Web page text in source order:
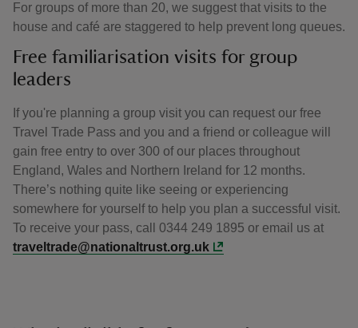
For groups of more than 20, we suggest that visits to the
house and café are staggered to help prevent long queues.
Free familiarisation visits for group
leaders
If you're planning a group visit you can request our free
Travel Trade Pass and you and a friend or colleague will
gain free entry to over 300 of our places throughout
England, Wales and Northern Ireland for 12 months.
There’s nothing quite like seeing or experiencing
somewhere for yourself to help you plan a successful visit.
To receive your pass, call 0344 249 1895 or email us at
traveltrade@nationaltrust.org.uk